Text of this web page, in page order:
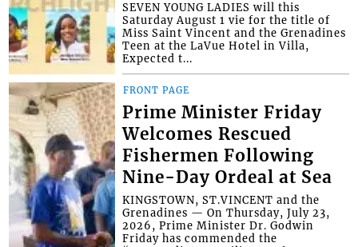
SEVEN YOUNG LADIES will this
Saturday August 1 vie for the title of
Miss Saint Vincent and the Grenadines
Teen at the LaVue Hotel in Villa,
Expected t...
FRONT PAGE
Prime Minister Friday
Welcomes Rescued
Fishermen Following
Nine-Day Ordeal at Sea
KINGSTOWN, ST.VINCENT and the
Grenadines — On Thursday, July 23,
2026, Prime Minister Dr. Godwin
Friday has commended the